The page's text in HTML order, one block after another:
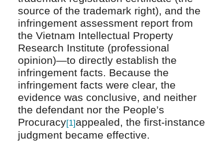
source of the trademark right), and the
infringement assessment report from
the Vietnam Intellectual Property
Research Institute (professional
opinion)—to directly establish the
infringement facts. Because the
infringement facts were clear, the
evidence was conclusive, and neither
the defendant nor the People’s
Procuracy[1]appealed, the first-instance
judgment became effective.